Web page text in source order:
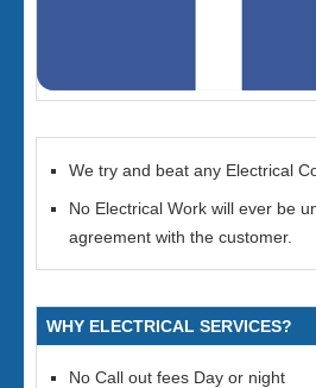
We try and beat any Electrical
No Electrical Work will ever be
agreement with the customer.
WHY ELECTRICAL SERVICES?
No Call out fees Day or night